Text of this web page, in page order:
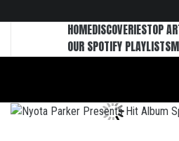
HOMEDISCOVERIESTOP
OUR SPOTIFY PLAYLISTS